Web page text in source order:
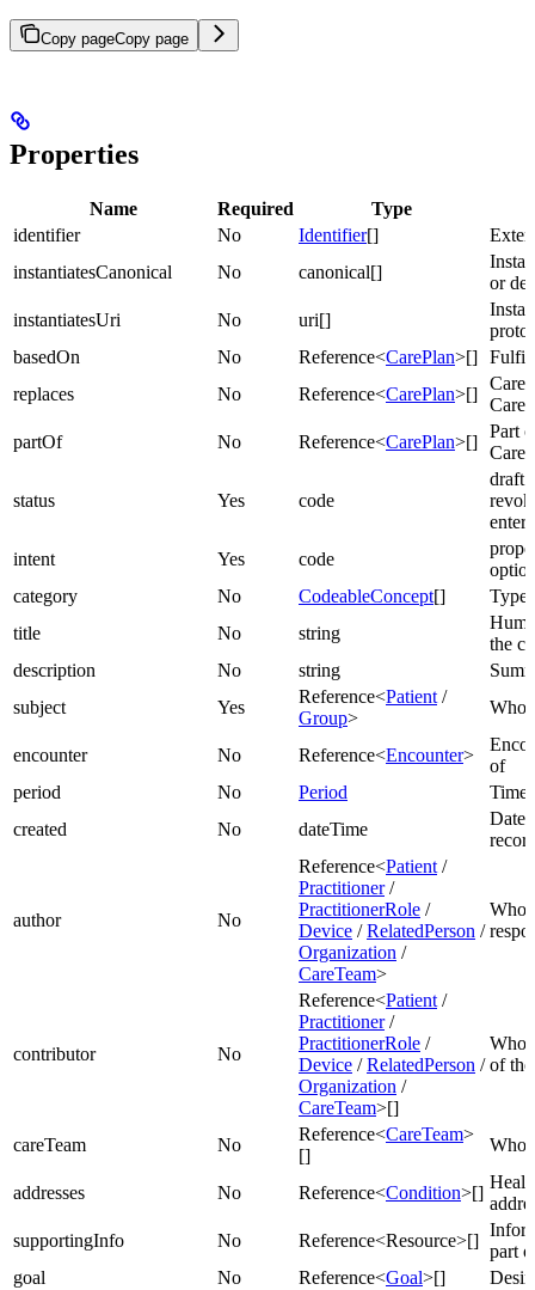
Copy pageCopy page
Properties
Name Required
Type
identifier
No Identifier[]
instantiatesCanonical
No canonical[]
or
instantiatesUri
No uri[]
basedOn
No Reference<CarePlan>[]
replaces
No Reference<CarePlan>[]
partOf
No Reference<CarePlan>[]
Part
status Yes code
draft
intent
Yes code
category
No CodeableConcept[]
Type
title
No string
the
description
No string
subject
Yes
Reference<Patient /
Group>
Who
encounter No Reference<Encounter>
of
period
No Period
Time
created
No dateTime
Date
author No
Reference<Patient /
Practitioner/
PractitionerRole /
Device /RelatedPerson /
Organization /
CareTeam>
Who
contributor No
Reference<Patient /
Practitioner/
PractitionerRole /
Device /RelatedPerson /
Organization /
CareTeam>[]
Who
of
careTeam No
Reference<CareTeam>
[]
addresses No Reference<Condition>[]
supportingInfo
No Reference<Resource>[]
part
goal
No Reference<Goal>[]